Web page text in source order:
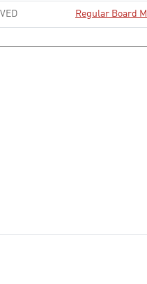
Regular Board